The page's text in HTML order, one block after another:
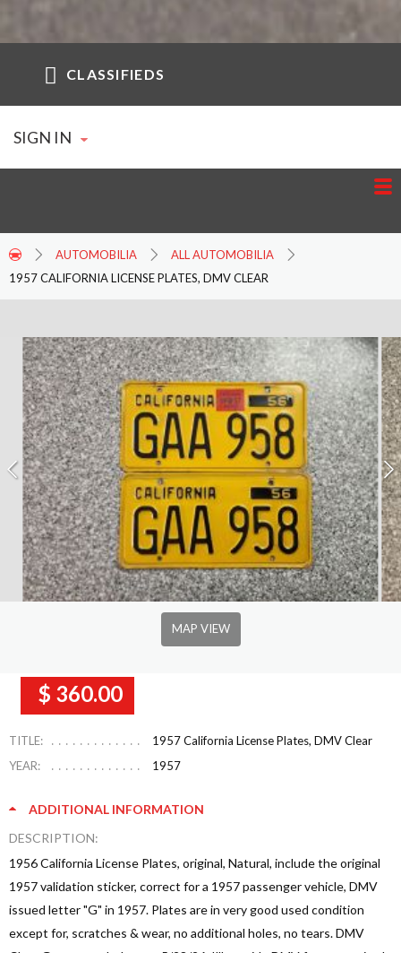
CLASSIFIEDS
SIGN IN
AUTOMOBILIA
ALL AUTOMOBILIA
1957 CALIFORNIA LICENSE PLATES, DMV CLEAR
MAP VIEW
$ 360.00
TITLE:
1957 California License Plates, DMV Clear
YEAR:
1957
ADDITIONAL INFORMATION
DESCRIPTION:
1956 California License Plates, original, Natural, include the original
1957 validation sticker, correct for a 1957 passenger vehicle, DMV
issued letter "G" in 1957. Plates are in very good used condition
except for, scratches & wear, no additional holes, no tears. DMV